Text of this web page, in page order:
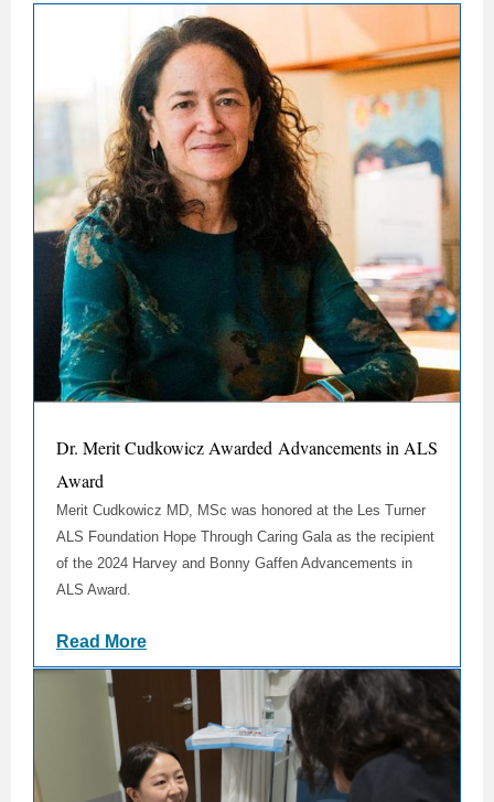
Dr. Merit Cudkowicz Awarded Advancements in ALS
Award
Merit Cudkowicz MD, MSc was honored at the Les Turner
ALS Foundation Hope Through Caring Gala as the recipient
of the 2024 Harvey and Bonny Gaffen Advancements in
ALS Award.
Read More